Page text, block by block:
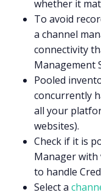
whether it
To avoid
a channel
connectivity
Management
Pooled
concurrently
all your
websites).
Check if it is
Manager with
to handle
Select a